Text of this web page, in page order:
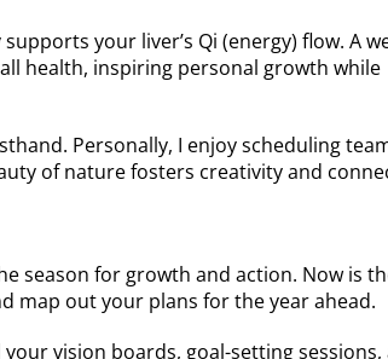
your liver’s Qi (energy) flow. A
health, inspiring personal growth while
Personally, I enjoy scheduling
of nature fosters creativity and
season for growth and action. Now is
map out your plans for the year ahead.
vision boards, goal-setting sessions,